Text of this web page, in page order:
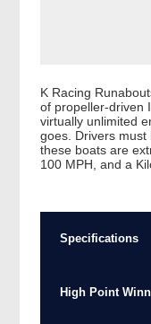
K Racing
of propeller-driven
virtually unlimited
goes. Drivers
these boats are
100 MPH, and a
Specifications
High Point